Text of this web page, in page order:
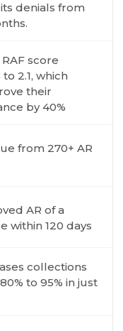
denials from
score
2.1, which
their
by 40%
from 270+ AR
AR of a
within 120 days
collections
to 95% in just